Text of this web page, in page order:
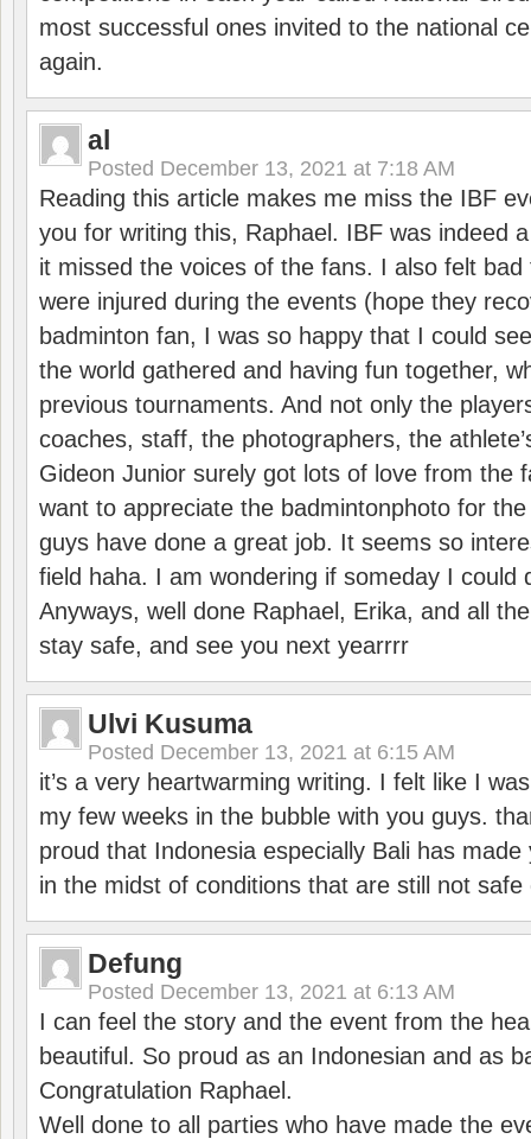
most successful ones invited to the national
again.
al
Posted December 13, 2021 at 7:18 AM
Reading this article makes me miss the IBF
you for writing this, Raphael. IBF was indeed
it missed the voices of the fans. I also felt
were injured during the events (hope they
badminton fan, I was so happy that I could
the world gathered and having fun together,
previous tournaments. And not only the
coaches, staff, the photographers, the
Gideon Junior surely got lots of love from the
want to appreciate the badmintonphoto for
guys have done a great job. It seems so
field haha. I am wondering if someday I could
Anyways, well done Raphael, Erika, and all
stay safe, and see you next yearrrr
Ulvi Kusuma
Posted December 13, 2021 at 6:15 AM
it’s a very heartwarming writing. I felt like I
my few weeks in the bubble with you guys.
proud that Indonesia especially Bali has
in the midst of conditions that are still not
Defung
Posted December 13, 2021 at 6:13 AM
I can feel the story and the event from the
beautiful. So proud as an Indonesian and as
Congratulation Raphael.
Well done to all parties who have made the